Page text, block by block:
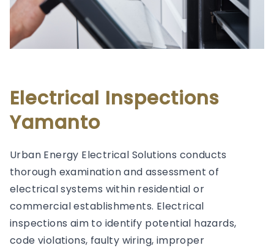
Electrical Inspections
Yamanto
Urban Energy Electrical Solutions conducts
thorough examination and assessment of
electrical systems within residential or
commercial establishments. Electrical
inspections aim to identify potential hazards,
code violations, faulty wiring, improper